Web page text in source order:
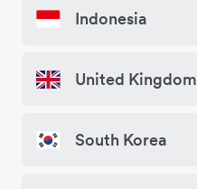
Indonesia
United Kingdom
South Korea